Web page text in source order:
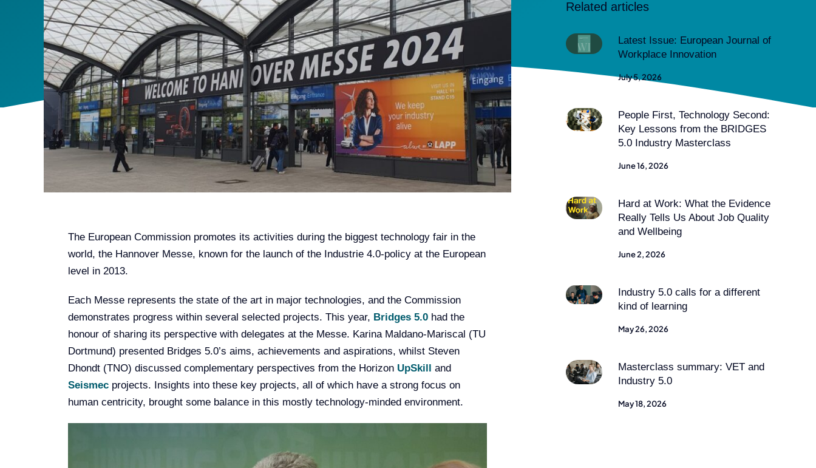
The European Commission promotes its activities during the biggest technology fair in the
world, the Hannover Messe, known for the launch of the Industrie 4.0-policy at the European
level in 2013.
Each Messe represents the state of the art in major technologies, and the Commission
demonstrates progress within several selected projects. This year, Bridges 5.0had the
honour of sharing its perspective with delegates at the Messe. Karina Maldano-Mariscal (TU
Dortmund) presented Bridges 5.0’s aims, achievements and aspirations, whilst Steven
Dhondt (TNO) discussed complementary perspectives from the Horizon UpSkill and
Seismecprojects. Insights into these key projects, all of which have a strong focus on
human centricity, brought some balance in this mostly technology-minded environment.
Related articles
Latest Issue: European Journal of
Workplace Innovation
July 5, 2026
People First, Technology Second:
Key Lessons from the BRIDGES
5.0 Industry Masterclass
June 16, 2026
Hard at Work: What the Evidence
Really Tells Us About Job Quality
and Wellbeing
June 2, 2026
Industry 5.0 calls for a different
kind of learning
May 26, 2026
Masterclass summary: VET and
Industry 5.0
May 18, 2026